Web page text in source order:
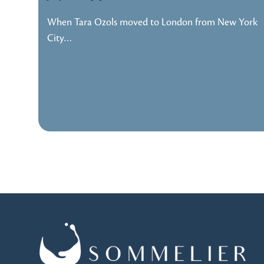
When Tara Ozols moved to London from New York
City…